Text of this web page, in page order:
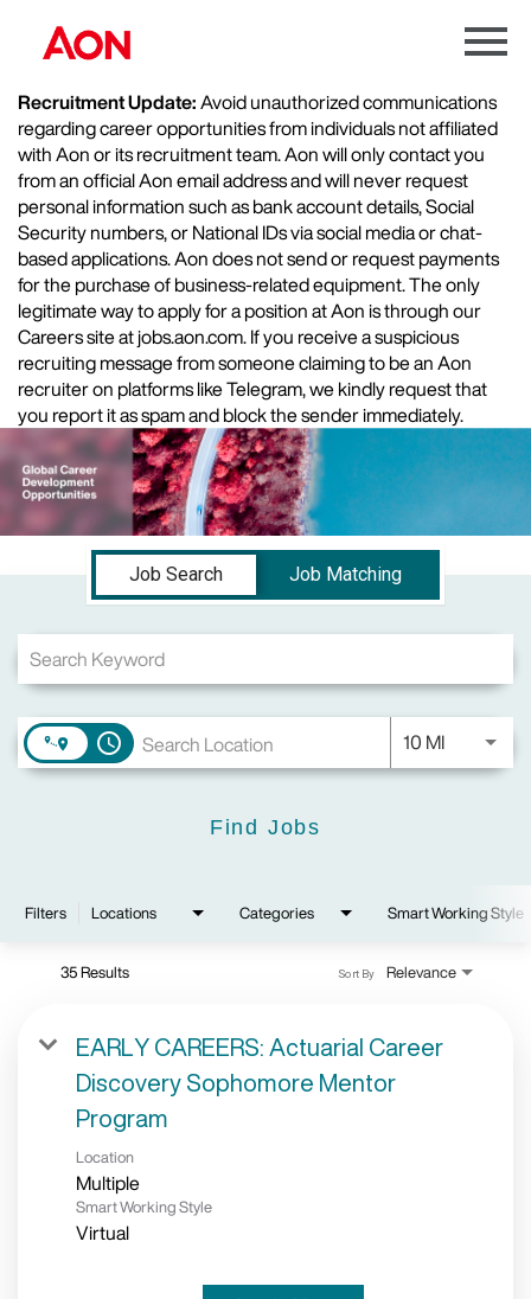
Menu
Recruitment Update:Avoid unauthorized communications
regarding career opportunities from individuals not affiliated
with Aon or its recruitment team. Aon will only contact you
from an official Aon email address and will never request
personal information such as bank account details, Social
Security numbers, or National IDs via social media or chat-
based applications. Aon does not send or request payments
for the purchase of business-related equipment. The only
legitimate way to apply for a position at Aon is through our
Careers site at jobs.aon.com. If you receive a suspicious
recruiting message from someone claiming to be an Aon
recruiter on platforms like Telegram, we kindly request that
you report it as spam and block the sender immediately.
Job Search Page
Job Search
Job Matching
access_time 10 MIUse LEFT
Find Jobs
Filters Locations Categories Smart Working Style
35 Results Relevance
Sort By
EARLY CAREERS: Actuarial Career
Discovery Sophomore Mentor
Program
Location
Multiple
Smart Working Style
Virtual